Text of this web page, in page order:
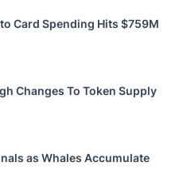
Card Spending Hits $759M
Changes To Token Supply
as Whales Accumulate